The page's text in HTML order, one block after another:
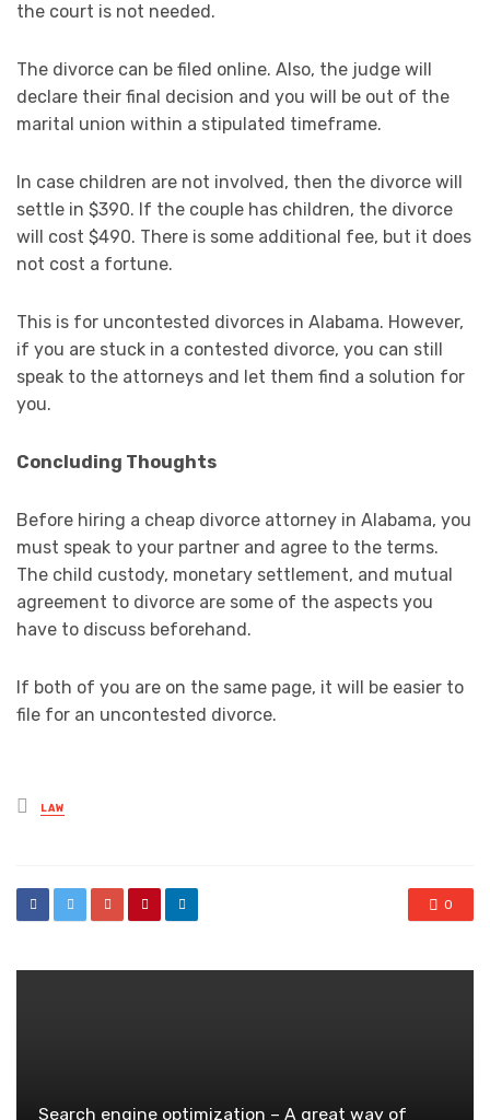
the court is not needed.
The divorce can be filed online. Also, the judge will
declare their final decision and you will be out of the
marital union within a stipulated timeframe.
In case children are not involved, then the divorce will
settle in $390. If the couple has children, the divorce
will cost $490. There is some additional fee, but it does
not cost a fortune.
This is for uncontested divorces in Alabama. However,
if you are stuck in a contested divorce, you can still
speak to the attorneys and let them find a solution for
you.
Concluding Thoughts
Before hiring a cheap divorce attorney in Alabama, you
must speak to your partner and agree to the terms.
The child custody, monetary settlement, and mutual
agreement to divorce are some of the aspects you
have to discuss beforehand.
If both of you are on the same page, it will be easier to
file for an uncontested divorce.
Posted
in
LAW
0
Search engine optimization – A great way of